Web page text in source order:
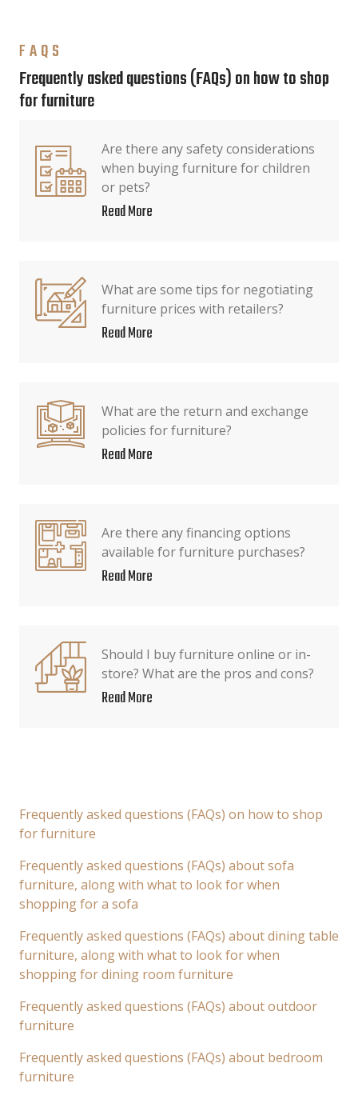
FAQS
Frequently asked questions (FAQs) on how to shop
for furniture
Are there any safety considerations
when buying furniture for children
or pets?
Read More
What are some tips for negotiating
furniture prices with retailers?
Read More
What are the return and exchange
policies for furniture?
Read More
Are there any financing options
available for furniture purchases?
Read More
Should I buy furniture online or in-
store? What are the pros and cons?
Read More
Frequently asked questions (FAQs) on how to shop
for furniture
Frequently asked questions (FAQs) about sofa
furniture, along with what to look for when
shopping for a sofa
Frequently asked questions (FAQs) about dining table
furniture, along with what to look for when
shopping for dining room furniture
Frequently asked questions (FAQs) about outdoor
furniture
Frequently asked questions (FAQs) about bedroom
furniture